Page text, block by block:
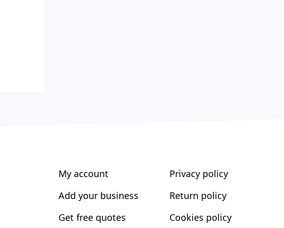
My account
Add your business
Get free quotes
Privacy policy
Return policy
Cookies policy